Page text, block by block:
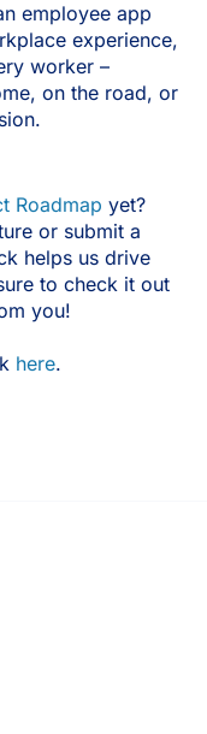
employee app
experience,
worker –
on the road, or
Roadmap yet?
or submit a
helps us drive
to check it out
you!
here.